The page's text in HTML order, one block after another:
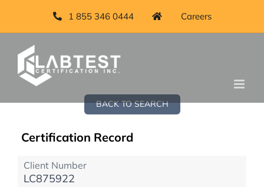
1 855 346 0444 Careers
BACK TO SEARCH
Certification Record
Client Number
LC875922